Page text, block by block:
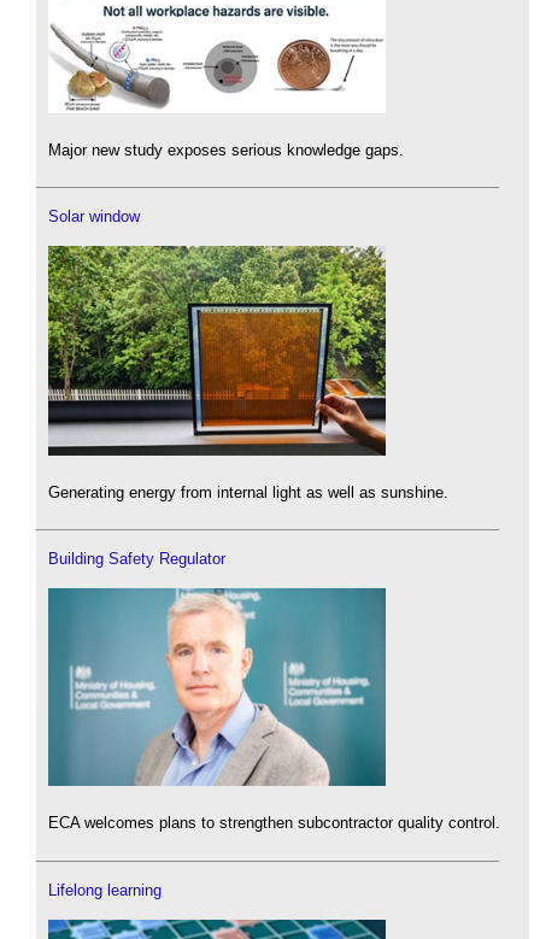
Major new study exposes serious knowledge gaps.
Solar window
Generating energy from internal light as well as sunshine.
Building Safety Regulator
ECA welcomes plans to strengthen subcontractor quality control.
Lifelong learning